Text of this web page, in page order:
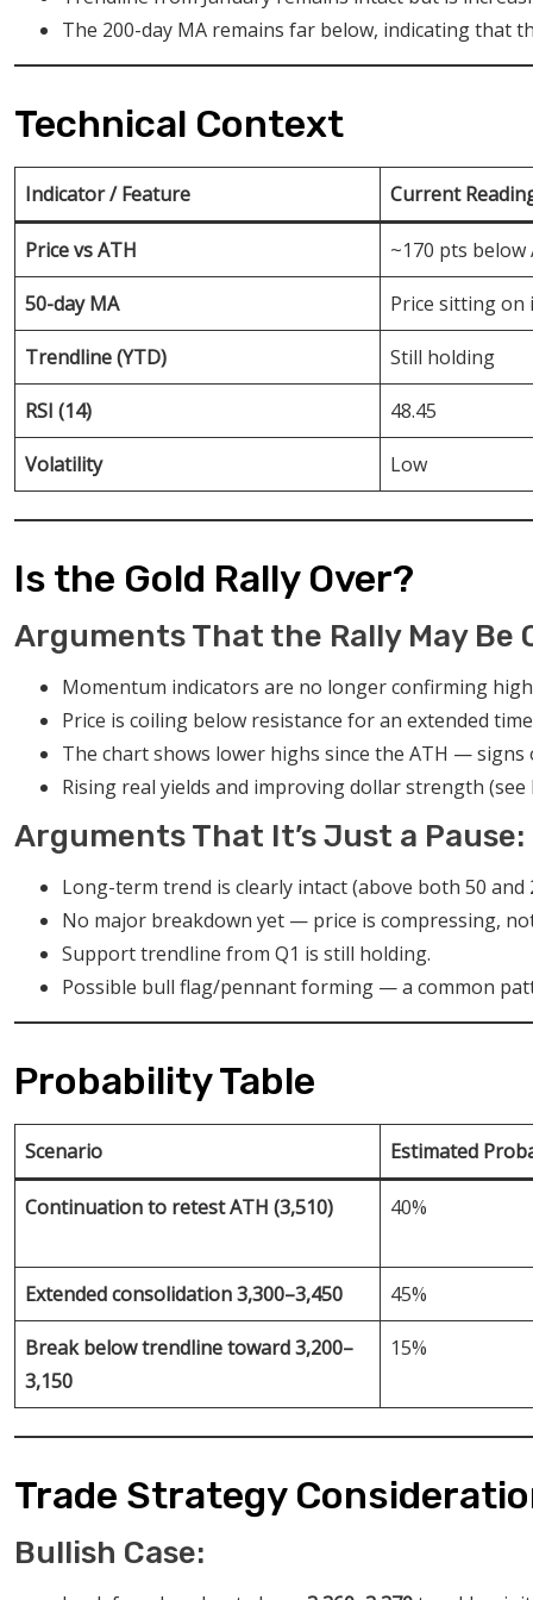
The 200-day MA remains far below, indicating that
Technical Context
Indicator / Feature Current
Price vs ATH ~170 pts below
50-day MA Price sitting on
Trendline (YTD) Still holding
RSI (14) 48.45
Volatility Low
Is the Gold Rally Over?
Arguments That the Rally May Be
Momentum indicators are no longer confirming
Price is coiling below resistance for an extended
The chart shows lower highs since the ATH —
Rising real yields and improving dollar strength (see
Arguments That It’s Just a Pause:
Long-term trend is clearly intact (above both 50 and
No major breakdown yet — price is compressing,
Support trendline from Q1 is still holding.
Possible bull flag/pennant forming — a common
Probability Table
Scenario Estimated
Continuation to retest ATH (3,510) 40%
Extended consolidation 3,300–3,450 45%
Break below trendline toward 3,200–
3,150
15%
Trade Strategy
Bullish Case: